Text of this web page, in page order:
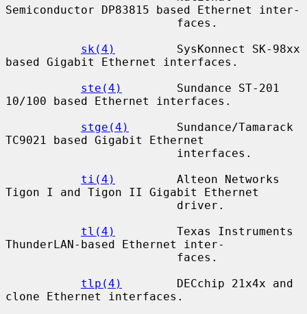
Semiconductor DP83815 based Ethernet inter-
sk(4)
         SysKonnect SK-98xx
based Gigabit Ethernet interfaces.
ste(4)
        Sundance ST-201
10/100 based Ethernet interfaces.
stge(4)
       Sundance/Tamarack
TC9021 based Gigabit Ethernet
ti(4)
         Alteon Networks
Tigon I and Tigon II Gigabit Ethernet
tl(4)
         Texas Instruments
ThunderLAN-based Ethernet inter-
tlp(4)
        DECchip 21x4x and
clone Ethernet interfaces.